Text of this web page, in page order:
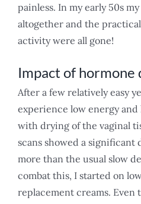
painless. In my early 50s
altogether and the
activity were all gone!
Impact of hormone
After a few relatively easy
experience low energy
with drying of the vaginal
scans showed a significant
more than the usual slow
combat this, I started on
replacement creams. Even